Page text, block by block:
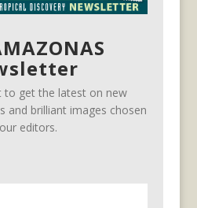
to get the latest on new
and brilliant images chosen
editors.